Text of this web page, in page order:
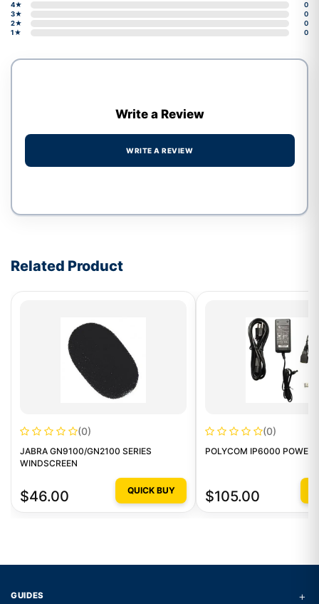
4★
0
3★
0
2★
0
1★
0
Write a Review
WRITE A REVIEW
Related Product
(0)
JABRA GN9100/GN2100 SERIES
WINDSCREEN
$46.00 QUICK BUY
(0)
POLYCOM IP6000 POWER
$105.00
GUIDES +